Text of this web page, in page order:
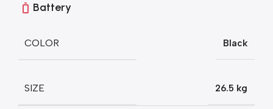
Battery
COLOR Black
SIZE 26.5 kg